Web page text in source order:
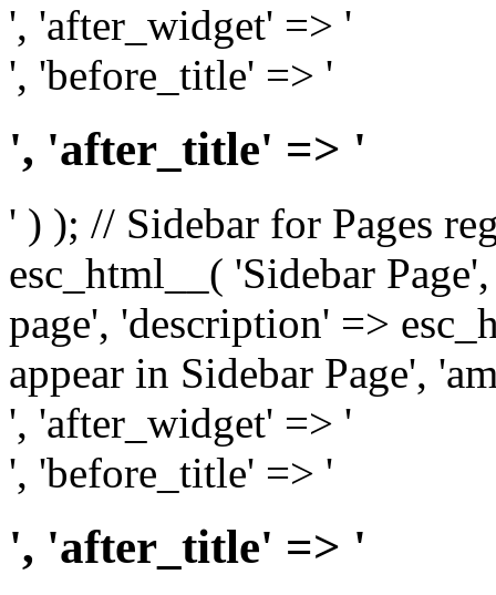
', 'after_widget' => '
', 'before_title' => '
', 'after_title' => '
' ) ); // Sidebar for Pages
esc_html__( 'Sidebar
page', 'description' =>
appear in Sidebar Page',
', 'after_widget' => '
', 'before_title' => '
', 'after_title' => '